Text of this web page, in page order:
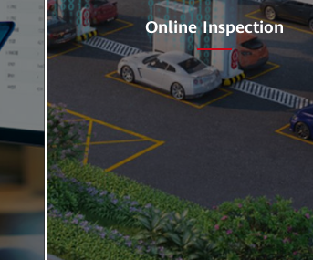
Online Inspection